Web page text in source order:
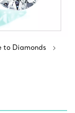
to Diamonds